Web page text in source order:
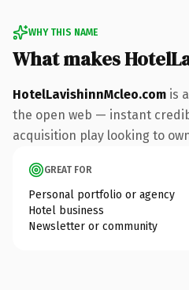
WHY THIS NAME
What makes
HotelLavishinnMcleo.com is
the open web — instant
acquisition play looking to
GREAT FOR
Personal portfolio or agency
Hotel business
Newsletter or community